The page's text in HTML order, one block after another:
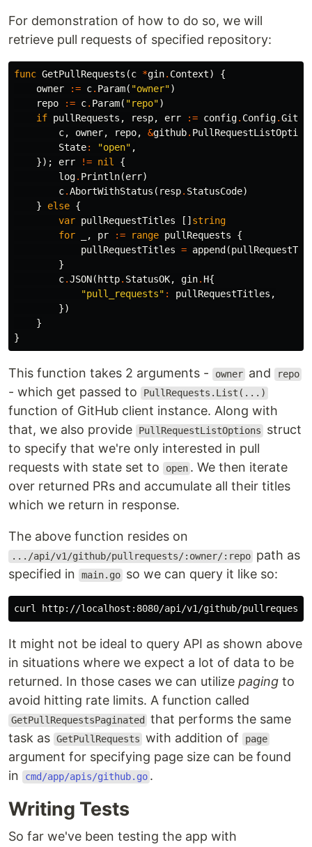
For demonstration of how to do so, we will
retrieve pull requests of specified repository:
func GetPullRequests (c *gin. Context)
{
owner
:= c. Param( "owner")
repo
:= c. Param( "repo")
if pullRequests , resp, err := config. Config.
c, owner, repo, &github.
State: "open" ,
});
err != nil
{
log. Println(err)
c.AbortWithStatus ( resp. StatusCode)
}
else {
var pullRequestTitles [] string
for
, pr := range pullRequests
{
pullRequestTitles = append (
}
c.JSON( http. StatusOK, gin. H{
"pull_requests" : pullRequestTitles ,
})
}
}
This function takes 2 arguments - owner and repo
- which get passed to PullRequests.List(...)
function of GitHub client instance. Along with
that, we also provide
PullRequestListOptions
struct
to specify that we're only interested in pull
requests with state set to
open . We then iterate
over returned PRs and accumulate all their titles
which we return in response.
The above function resides on
.../api/v1/github/pullrequests/:owner/:repo path as
specified in
main.go so we can query it like so:
curl http://localhost:8080/api/v1/github/
It might not be ideal to query API as shown above
in situations where we expect a lot of data to be
returned. In those cases we can utilize paging to
avoid hitting rate limits. A function called
GetPullRequestsPaginated
that performs the same
task as GetPullRequests with addition of page
argument for specifying page size can be found
in
cmd/app/apis/github.go .
Writing Tests
So far we've been testing the app with